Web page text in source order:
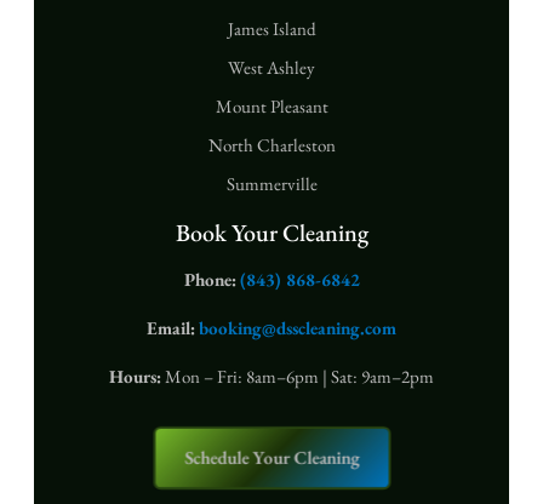
James Island
West Ashley
Mount Pleasant
North Charleston
Summerville
Book Your Cleaning
Phone:(843) 868-6842
Email:booking@dsscleaning.com
Hours:Mon – Fri: 8am–6pm | Sat: 9am–2pm
Schedule Your Cleaning